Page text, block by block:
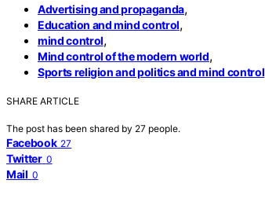
Advertising and propaganda,
Education and mind control,
mind control,
Mind control of the modern world,
Sports religion and politics and mind control
SHARE ARTICLE
The post has been shared by 27 people.
Facebook 27
Twitter 0
Mail 0